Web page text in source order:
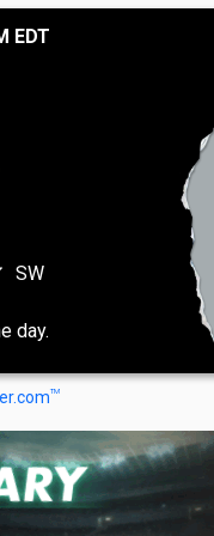
EDT
SW
day.
TM